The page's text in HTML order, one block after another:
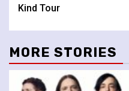
Kind Tour
MORE STORIES